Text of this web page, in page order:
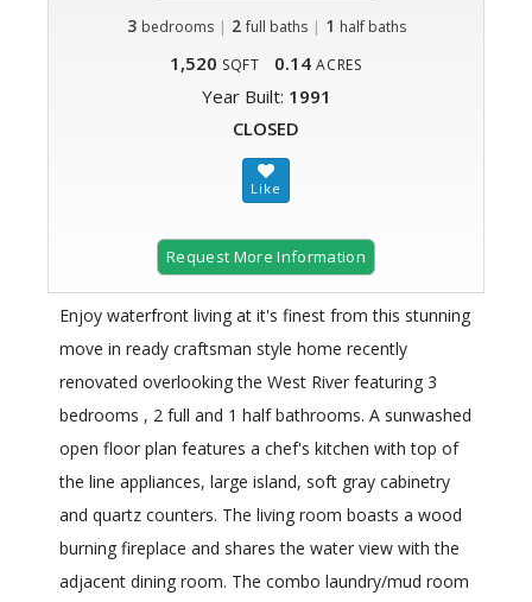
3 bedrooms | 2 full baths| 1 half baths
1,520 SQFT 0.14 ACRES
Year Built: 1991
CLOSED
Request More Information
Enjoy waterfront living at it's finest from this stunning
move in ready craftsman style home recently
renovated overlooking the West River featuring 3
bedrooms , 2 full and 1 half bathrooms. A sunwashed
open floor plan features a chef's kitchen with top of
the line appliances, large island, soft gray cabinetry
and quartz counters. The living room boasts a wood
burning fireplace and shares the water view with the
adjacent dining room. The combo laundry/mud room